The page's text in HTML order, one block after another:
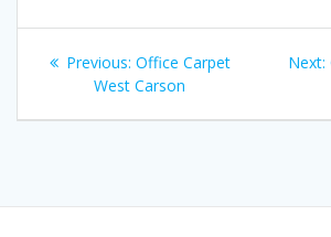
Post
navigation
Previous: Previous
post:
Office Carpet
West Carson
Next: